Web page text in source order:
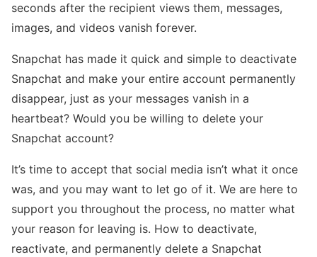
seconds after the recipient views them, messages,
images, and videos vanish forever.
Snapchat has made it quick and simple to deactivate
Snapchat and make your entire account permanently
disappear, just as your messages vanish in a
heartbeat? Would you be willing to delete your
Snapchat account?
It’s time to accept that social media isn’t what it once
was, and you may want to let go of it. We are here to
support you throughout the process, no matter what
your reason for leaving is. How to deactivate,
reactivate, and permanently delete a Snapchat